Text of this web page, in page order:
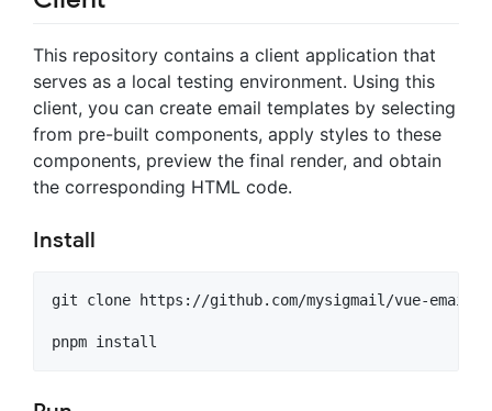
This repository contains a client application that
serves as a local testing environment. Using this
client, you can create email templates by selecting
from pre-built components, apply styles to these
components, preview the final render, and obtain
the corresponding HTML code.
Install
git clone https://github.com/mysigmail/vue-
pnpm install